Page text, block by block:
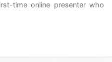
time online presenter who